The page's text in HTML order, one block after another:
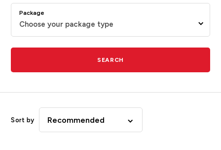
Package
Choose your package type
SEARCH
Sort by Recommended